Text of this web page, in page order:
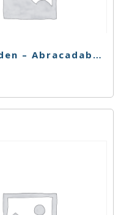
Raw Garden – Abracadabra – 1g